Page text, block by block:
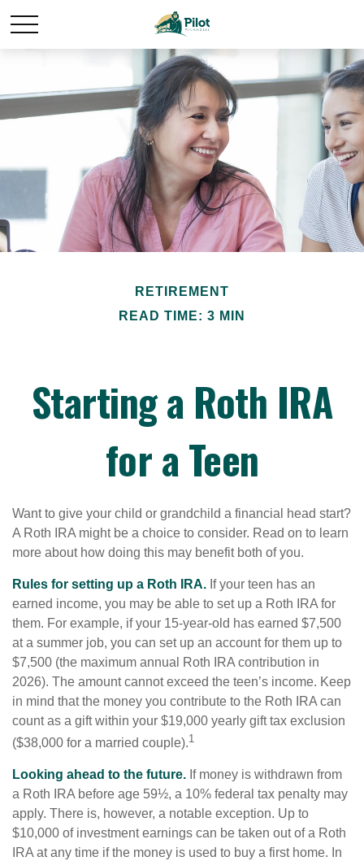
RETIREMENT
READ TIME: 3 MIN
Starting a Roth IRA
for a Teen
Want to give your child or grandchild a financial head start?
A Roth IRA might be a choice to consider. Read on to learn
more about how doing this may benefit both of you.
Rules for setting up a Roth IRA. If your teen has an
earned income, you may be able to set up a Roth IRA for
them. For example, if your 15-year-old has earned $7,500
at a summer job, you can set up an account for them up to
$7,500 (the maximum annual Roth IRA contribution in
2026). The amount cannot exceed the teen’s income. Keep
in mind that the money you contribute to the Roth IRA can
count as a gift within your $19,000 yearly gift tax exclusion
($38,000 for a married couple).1
Looking ahead to the future. If money is withdrawn from
a Roth IRA before age 59½, a 10% federal tax penalty may
apply. There is, however, a notable exception. Up to
$10,000 of investment earnings can be taken out of a Roth
IRA at any time if the money is used to buy a first home. In